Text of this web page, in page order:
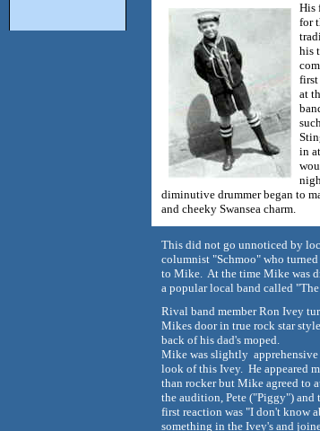
His
for
his
first
at
in
diminutive drummer began to
and cheeky Swansea charm.
This did not go unnoticed by
columnist "Schmoo" who
to Mike. At the time Mike was
a popular local band called
Rival band member Ron Ivey
Mikes door in true rock star
back of his dad's moped.
Mike was slightly apprehensive
look of this Ivey. He appeared
than rocker but Mike agreed
the audition, Pete ("Piggy")
first reaction was "I don't know
something in the Ivey's and